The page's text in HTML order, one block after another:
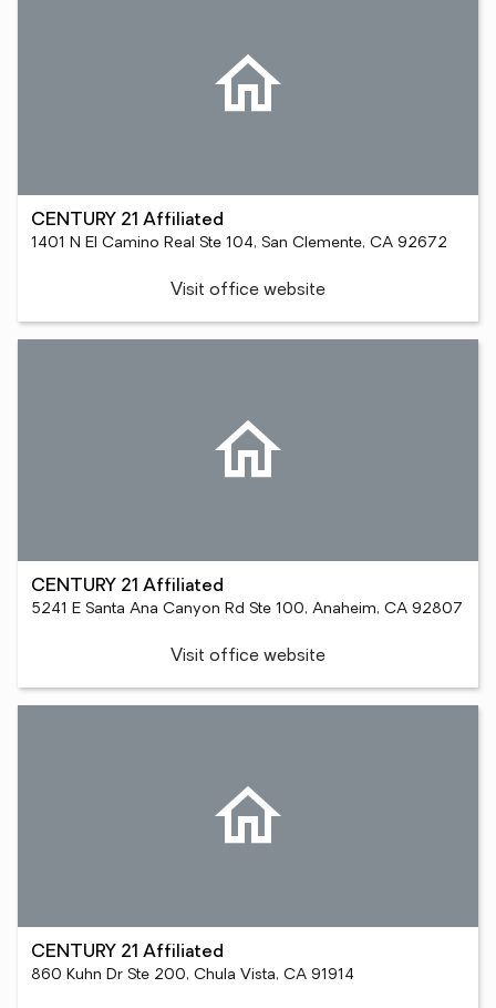
CENTURY 21 Affiliated
1401 N El Camino Real Ste 104, San Clemente, CA 92672
Visit office website
CENTURY 21 Affiliated
5241 E Santa Ana Canyon Rd Ste 100, Anaheim, CA 92807
Visit office website
CENTURY 21 Affiliated
860 Kuhn Dr Ste 200, Chula Vista, CA 91914